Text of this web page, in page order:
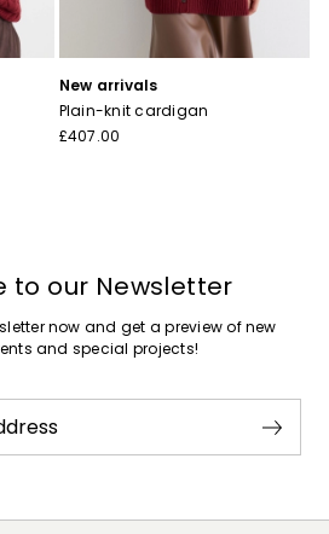
New arrivals
Plain-knit cardigan
£407.00
to our Newsletter
now and get a preview of new
and special projects!